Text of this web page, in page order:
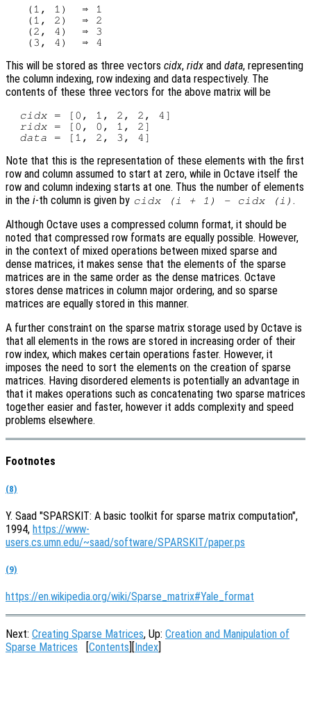
   (1, 1)  ⇒ 1
   (1, 2)  ⇒ 2
   (2, 4)  ⇒ 3
This will be stored as three vectors cidx, ridx and data, representing
the column indexing, row indexing and data respectively. The
contents of these three vectors for the above matrix will be
cidx = [0, 1, 2, 2, 4]
ridx = [0, 0, 1, 2]
data
Note that this is the representation of these elements with the first
row and column assumed to start at zero, while in Octave itself the
row and column indexing starts at one. Thus the number of elements
in the i-th column is given by cidx(i + 1) - cidx(i ) .
Although Octave uses a compressed column format, it should be
noted that compressed row formats are equally possible. However,
in the context of mixed operations between mixed sparse and
dense matrices, it makes sense that the elements of the sparse
matrices are in the same order as the dense matrices. Octave
stores dense matrices in column major ordering, and so sparse
matrices are equally stored in this manner.
A further constraint on the sparse matrix storage used by Octave is
that all elements in the rows are stored in increasing order of their
row index, which makes certain operations faster. However, it
imposes the need to sort the elements on the creation of sparse
matrices. Having disordered elements is potentially an advantage in
that it makes operations such as concatenating two sparse matrices
together easier and faster, however it adds complexity and speed
problems elsewhere.
Footnotes
(8)
Y. Saad "SPARSKIT: A basic toolkit for sparse matrix computation",
1994, https://www-
users.cs.umn.edu/~saad/software/SPARSKIT/paper.ps
(9)
https://en.wikipedia.org/wiki/Sparse_matrix#Yale_format
Next: Creating Sparse Matrices, Up: Creation and Manipulation of
Sparse Matrices [Contents][Index]